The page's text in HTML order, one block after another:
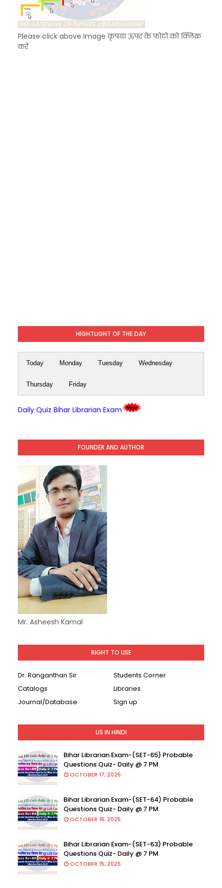
Please click above Image कृपया ऊपर के फोटो को क्लिक
करें
HIGHTLIGHT OF THE DAY
Today Monday Tuesday Wednesday
Thursday Friday
Daily Quiz Bihar Librarian Exam
FOUNDER AND AUTHOR
Mr. Asheesh Kamal
RIGHT TO USE
Dr. Ranganthan Sir
Students Corner
Catalogs
Libraries
Journal/Database
Sign up
LIS IN HINDI
Bihar Librarian Exam-(SET-65) Probable
Questions Quiz- Daily @ 7 PM
OCTOBER 17, 2025
Bihar Librarian Exam-(SET-64) Probable
Questions Quiz- Daily @ 7 PM
OCTOBER 16, 2025
Bihar Librarian Exam-(SET-63) Probable
Questions Quiz- Daily @ 7 PM
OCTOBER 15, 2025